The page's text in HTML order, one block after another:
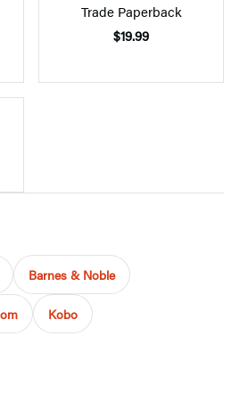
Trade Paperback
$19.99
Barnes & Noble
Kobo